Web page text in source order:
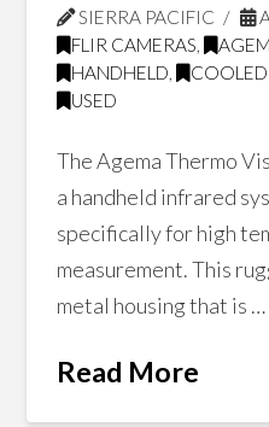
SIERRA PACIFIC
FLIR CAMERAS,
HANDHELD,
USED
The Agema Thermo
a handheld infrared
specifically for high
measurement. This
metal housing that is …
Read More